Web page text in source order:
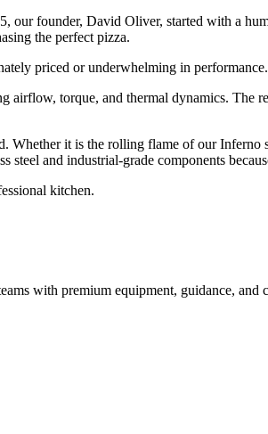
founder, David Oliver, started with a
the perfect pizza.
priced or underwhelming in
torque, and thermal dynamics. The
it is the rolling flame of our
steel and industrial-grade components
kitchen.
with premium equipment, guidance, and